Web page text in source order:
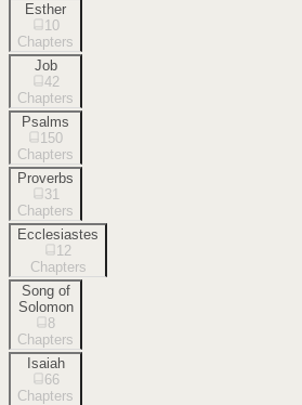
Esther
10
Chapters
Job
42
Chapters
Psalms
150
Chapters
Proverbs
31
Chapters
Ecclesiastes
12
Chapters
Song of
Solomon
8
Chapters
Isaiah
66
Chapters